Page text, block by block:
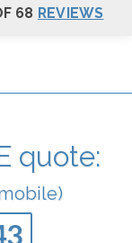
68 REVIEWS
quote: